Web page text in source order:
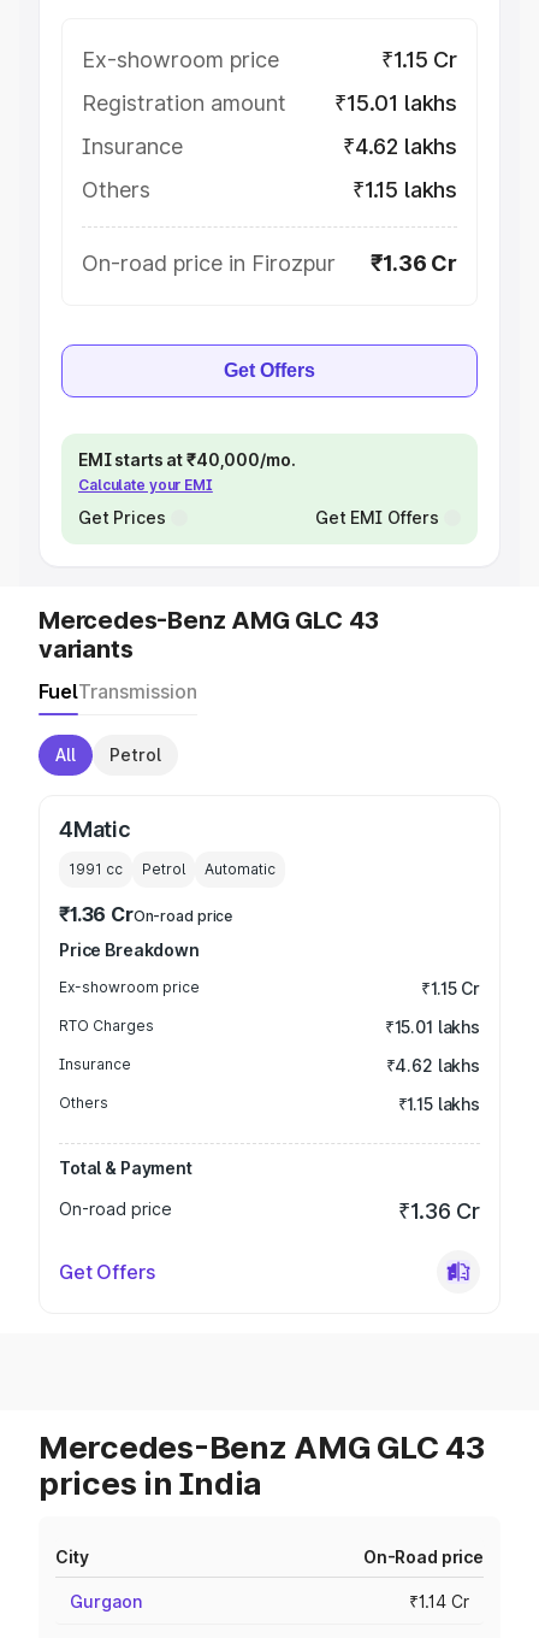
Ex-showroom price
₹1.15 Cr
Registration amount
₹15.01 lakhs
Insurance
₹4.62 lakhs
Others
₹1.15 lakhs
On-road price in Firozpur ₹1.36 Cr
Get Offers
EMI starts at ₹40,000/mo.
Calculate your EMI
Get Prices Get EMI Offers
Mercedes-Benz AMG GLC 43
variants
FuelTransmission
All Petrol
4Matic
1991 cc Petrol Automatic
₹1.36 CrOn-road price
Price Breakdown
Ex-showroom price ₹1.15 Cr
RTO Charges ₹15.01 lakhs
Insurance ₹4.62 lakhs
Others ₹1.15 lakhs
Total & Payment
On-road price
₹1.36 Cr
Get Offers
Mercedes-Benz AMG GLC 43
prices in India
City On-Road price
Gurgaon ₹1.14 Cr